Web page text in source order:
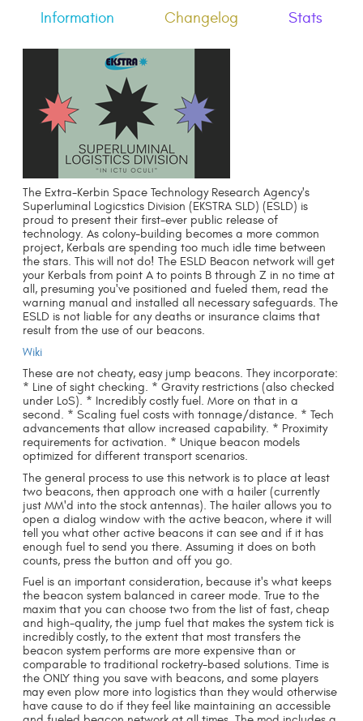
Information Changelog Stats
The Extra-Kerbin Space Technology Research Agency's
Superluminal Logicstics Division (EKSTRA SLD) (ESLD) is
proud to present their first-ever public release of
technology. As colony-building becomes a more common
project, Kerbals are spending too much idle time between
the stars. This will not do! The ESLD Beacon network will get
your Kerbals from point A to points B through Z in no time at
all, presuming you've positioned and fueled them, read the
warning manual and installed all necessary safeguards. The
ESLD is not liable for any deaths or insurance claims that
result from the use of our beacons.
Wiki
These are not cheaty, easy jump beacons. They incorporate:
* Line of sight checking. * Gravity restrictions (also checked
under LoS). * Incredibly costly fuel. More on that in a
second. * Scaling fuel costs with tonnage/distance. * Tech
advancements that allow increased capability. * Proximity
requirements for activation. * Unique beacon models
optimized for different transport scenarios.
The general process to use this network is to place at least
two beacons, then approach one with a hailer (currently
just MM'd into the stock antennas). The hailer allows you to
open a dialog window with the active beacon, where it will
tell you what other active beacons it can see and if it has
enough fuel to send you there. Assuming it does on both
counts, press the button and off you go.
Fuel is an important consideration, because it's what keeps
the beacon system balanced in career mode. True to the
maxim that you can choose two from the list of fast, cheap
and high-quality, the jump fuel that makes the system tick is
incredibly costly, to the extent that most transfers the
beacon system performs are more expensive than or
comparable to traditional rocketry-based solutions. Time is
the ONLY thing you save with beacons, and some players
may even plow more into logistics than they would otherwise
have cause to do if they feel like maintaining an accessible